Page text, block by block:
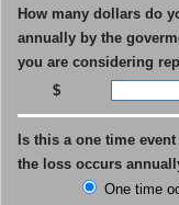
USPS found
How many dollars do
annually by the
you are considering
Is this a one time
the loss occurs
One time